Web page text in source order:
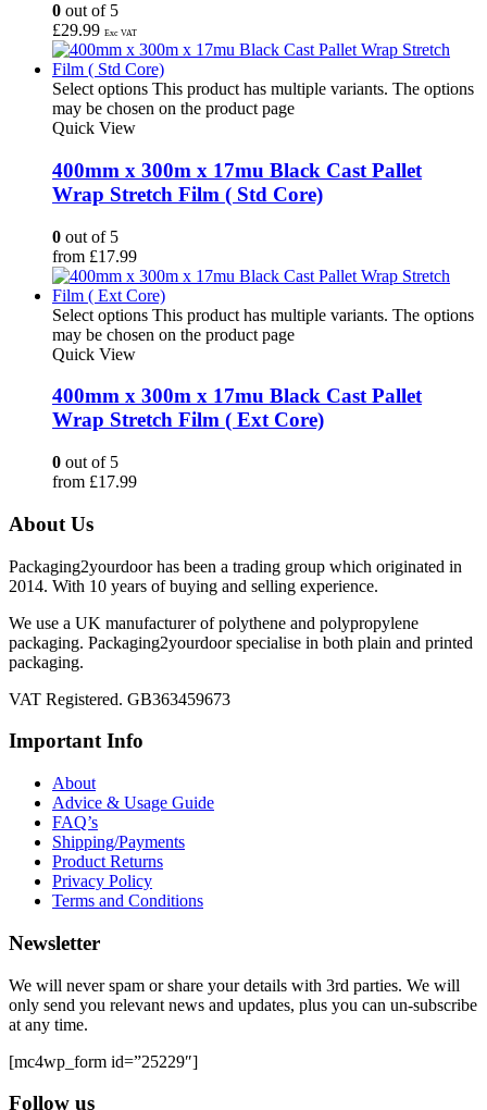
0 out of 5
£29.99 Exc VAT
Select options This product has multiple variants. The options
may be chosen on the product page
Quick View
400mm x 300m x 17mu Black Cast Pallet
Wrap Stretch Film ( Std Core)
0 out of 5
from £17.99
Select options This product has multiple variants. The options
may be chosen on the product page
Quick View
400mm x 300m x 17mu Black Cast Pallet
Wrap Stretch Film ( Ext Core)
0 out of 5
from £17.99
About Us
Packaging2yourdoor has been a trading group which originated in
2014. With 10 years of buying and selling experience.
We use a UK manufacturer of polythene and polypropylene
packaging. Packaging2yourdoor specialise in both plain and printed
packaging.
VAT Registered. GB363459673
Important Info
About
Advice & Usage Guide
FAQ’s
Shipping/Payments
Product Returns
Privacy Policy
Terms and Conditions
Newsletter
We will never spam or share your details with 3rd parties. We will
only send you relevant news and updates, plus you can un-subscribe
at any time.
[mc4wp_form id=”25229″]
Follow us